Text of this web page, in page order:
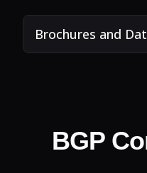
Brochures and
BGP